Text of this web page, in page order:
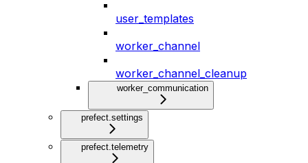
user_templates
worker_channel
worker_channel_cleanup
worker_communication
prefect.settings
prefect.telemetry